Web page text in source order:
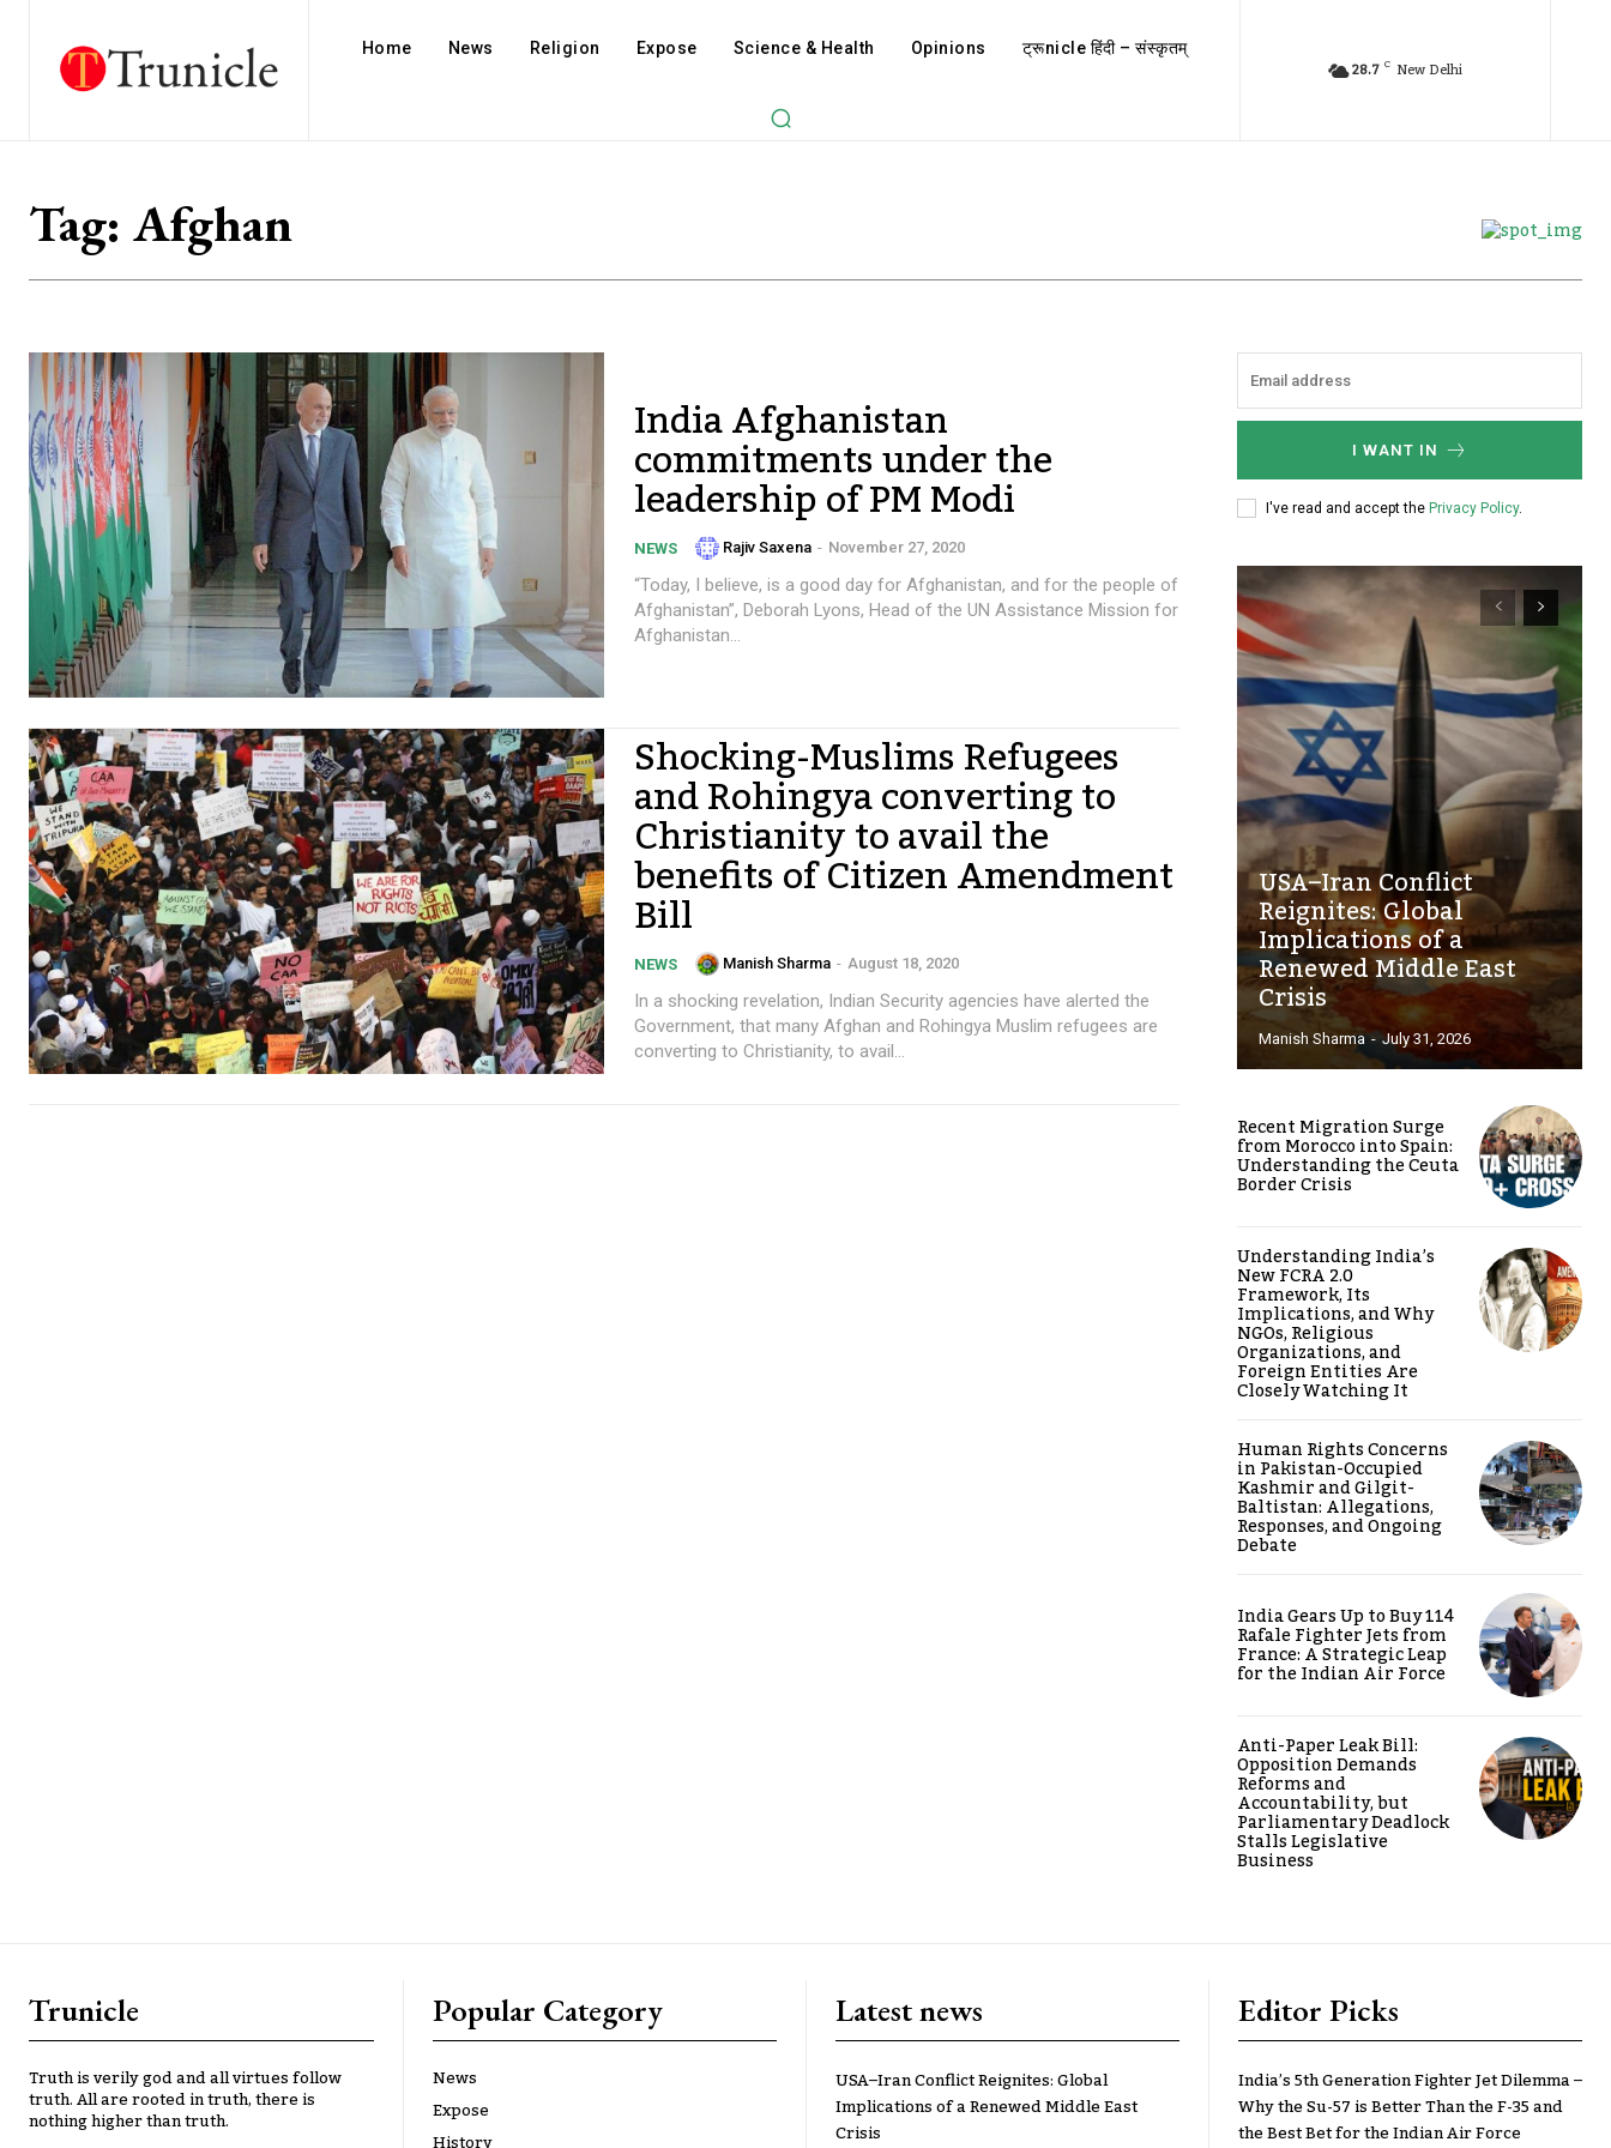
Home News Religion Expose Science & Health Opinions ट्रूnicle हिंदी – संस्कृतम्
28.7 C New Delhi
Tag: Afghan
India Afghanistan
commitments under the
leadership of PM Modi
NEWS Rajiv Saxena - November 27, 2020
“Today, I believe, is a good day for Afghanistan, and for the people of
Afghanistan”, Deborah Lyons, Head of the UN Assistance Mission for
Afghanistan...
Shocking-Muslims Refugees
and Rohingya converting to
Christianity to avail the
benefits of Citizen Amendment
Bill
NEWS Manish Sharma - August 18, 2020
In a shocking revelation, Indian Security agencies have alerted the
Government, that many Afghan and Rohingya Muslim refugees are
converting to Christianity, to avail...
I WANT IN
I've read and accept the Privacy Policy.
USA–Iran Conflict
Reignites: Global
Implications of a
Renewed Middle East
Crisis
Manish Sharma - July 31, 2026
Recent Migration Surge
from Morocco into Spain:
Understanding the Ceuta
Border Crisis
Understanding India’s
New FCRA 2.0
Framework, Its
Implications, and Why
NGOs, Religious
Organizations, and
Foreign Entities Are
Closely Watching It
Human Rights Concerns
in Pakistan-Occupied
Kashmir and Gilgit-
Baltistan: Allegations,
Responses, and Ongoing
Debate
India Gears Up to Buy 114
Rafale Fighter Jets from
France: A Strategic Leap
for the Indian Air Force
Anti-Paper Leak Bill:
Opposition Demands
Reforms and
Accountability, but
Parliamentary Deadlock
Stalls Legislative
Business
Trunicle
Truth is verily god and all virtues follow
truth. All are rooted in truth, there is
nothing higher than truth.
Popular Category
News
Expose
Latest news
USA–Iran Conflict Reignites: Global
Implications of a Renewed Middle East
Crisis
Editor Picks
India’s 5th Generation Fighter Jet Dilemma –
Why the Su-57 is Better Than the F-35 and
the Best Bet for the Indian Air Force